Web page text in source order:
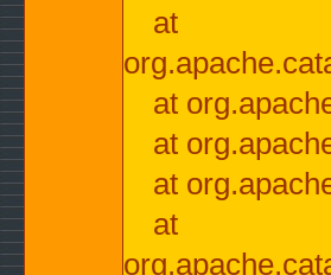
at
at
at
at
at